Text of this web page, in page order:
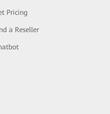
Pricing
a Reseller